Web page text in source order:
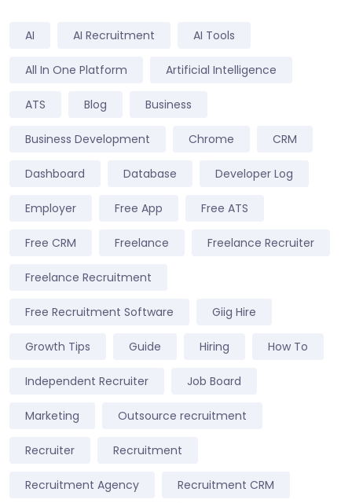
AI AI Recruitment AI Tools
All In One Platform Artificial Intelligence
ATS Blog Business
Business Development Chrome CRM
Dashboard Database Developer Log
Employer Free App Free ATS
Free CRM Freelance Freelance Recruiter
Freelance Recruitment
Free Recruitment Software Giig Hire
Growth Tips Guide Hiring How To
Independent Recruiter Job Board
Marketing Outsource recruitment
Recruiter Recruitment
Recruitment Agency Recruitment CRM